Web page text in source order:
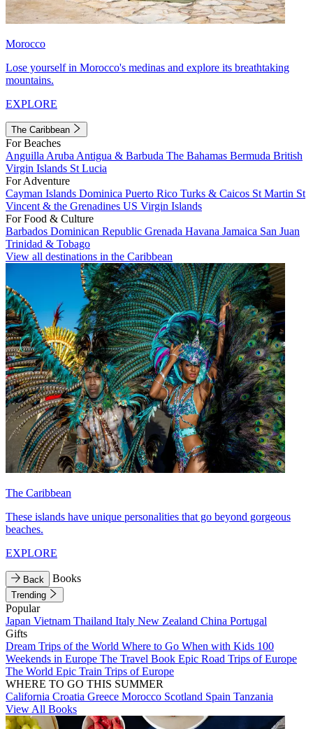
Morocco
Lose yourself in Morocco's medinas and explore its breathtaking
mountains.
EXPLORE
The Caribbean
For Beaches
Anguilla Aruba Antigua & Barbuda The Bahamas Bermuda British
Virgin Islands St Lucia
For Adventure
Cayman Islands Dominica Puerto Rico Turks & Caicos St Martin St
Vincent & the Grenadines US Virgin Islands
For Food & Culture
Barbados Dominican Republic Grenada Havana Jamaica San Juan
Trinidad & Tobago
View all destinations in the Caribbean
The Caribbean
These islands have unique personalities that go beyond gorgeous
beaches.
EXPLORE
Back Books
Trending
Popular
Japan Vietnam Thailand Italy New Zealand China Portugal
Gifts
Dream Trips of the World Where to Go When with Kids 100
Weekends in Europe The Travel Book Epic Road Trips of Europe
The World Epic Train Trips of Europe
WHERE TO GO THIS SUMMER
California Croatia Greece Morocco Scotland Spain Tanzania
View All Books